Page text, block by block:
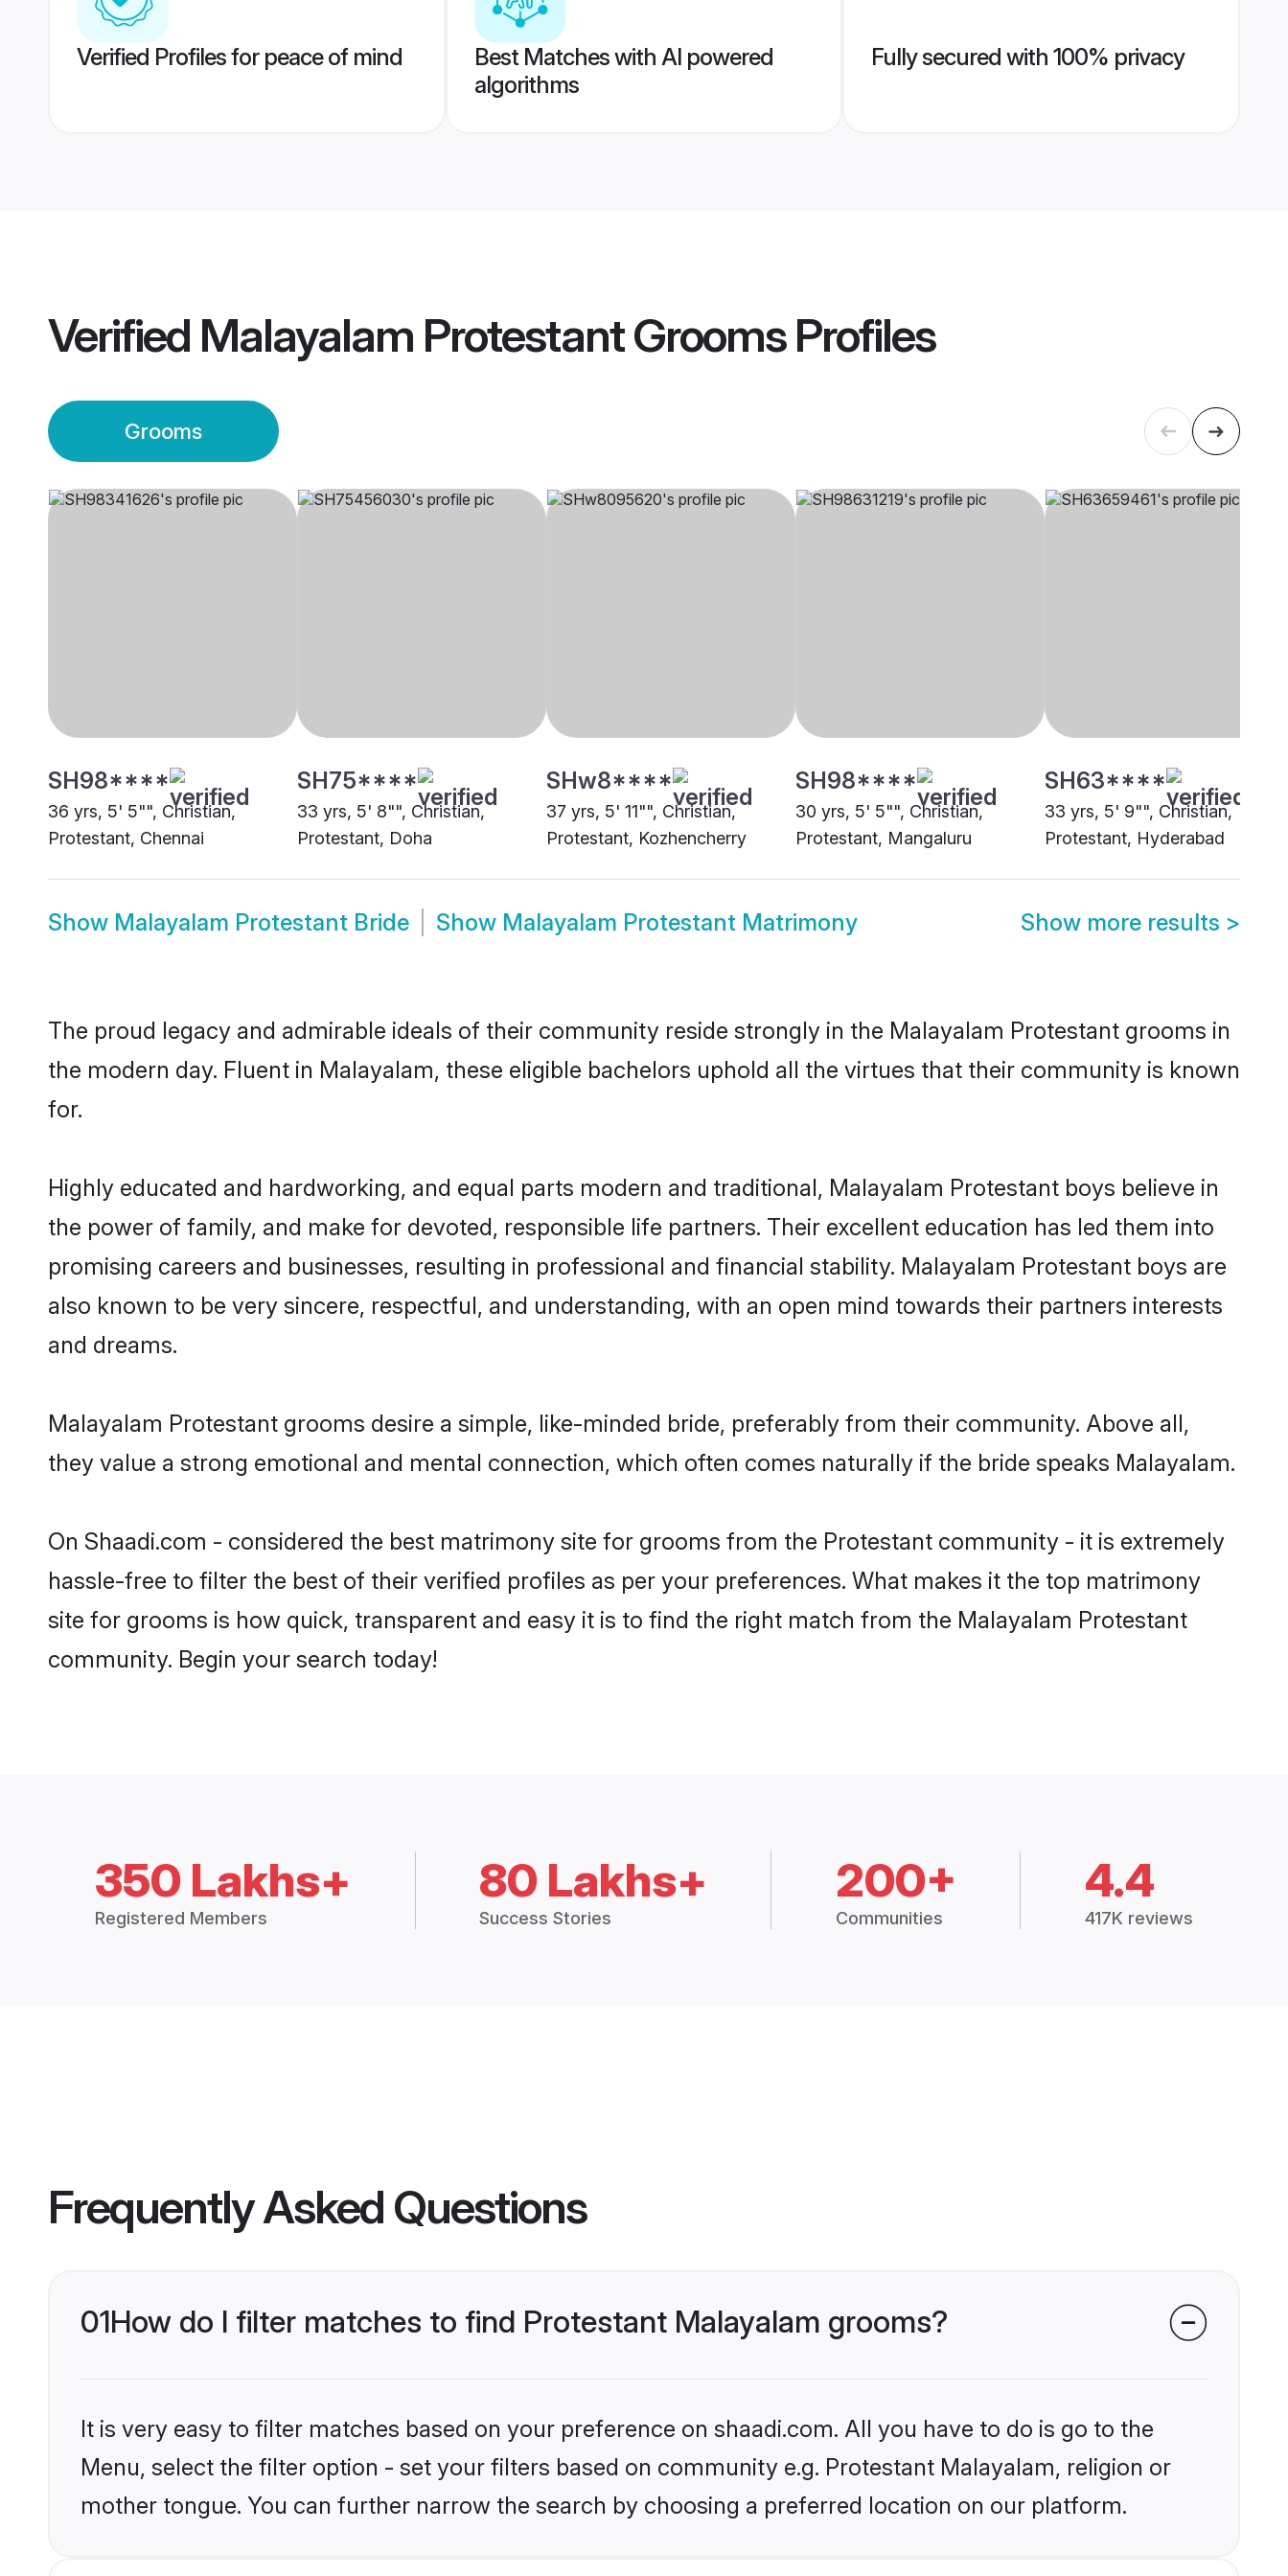
Verified Profiles for peace of mind
Best Matches with AI powered
algorithms
Fully secured with 100% privacy
Verified Malayalam Protestant GroomsProfiles
Grooms
SH98****
36 yrs, 5' 5"", Christian,
Protestant, Chennai
SH75****
33 yrs, 5' 8"", Christian,
Protestant, Doha
SHw8****
37 yrs, 5' 11"", Christian,
Protestant, Kozhencherry
SH98****
30 yrs, 5' 5"", Christian,
Protestant, Mangaluru
SH63****
33 yrs, 5' 9"", Christian,
Protestant, Hyderabad
Show Malayalam Protestant Bride Show Malayalam Protestant Matrimony Show more results >
The proud legacy and admirable ideals of their community reside strongly in the Malayalam Protestant grooms in
the modern day. Fluent in Malayalam, these eligible bachelors uphold all the virtues that their community is known
for.
Highly educated and hardworking, and equal parts modern and traditional, Malayalam Protestant boys believe in
the power of family, and make for devoted, responsible life partners. Their excellent education has led them into
promising careers and businesses, resulting in professional and financial stability. Malayalam Protestant boys are
also known to be very sincere, respectful, and understanding, with an open mind towards their partners interests
and dreams.
Malayalam Protestant grooms desire a simple, like-minded bride, preferably from their community. Above all,
they value a strong emotional and mental connection, which often comes naturally if the bride speaks Malayalam.
On Shaadi.com - considered the best matrimony site for grooms from the Protestant community - it is extremely
hassle-free to filter the best of their verified profiles as per your preferences. What makes it the top matrimony
site for grooms is how quick, transparent and easy it is to find the right match from the Malayalam Protestant
community. Begin your search today!
350 Lakhs+
Registered Members
80 Lakhs+
Success Stories
200+
Communities
4.4
417K reviews
Frequently Asked Questions
01How do I filter matches to find Protestant Malayalam grooms?
It is very easy to filter matches based on your preference on shaadi.com. All you have to do is go to the
Menu, select the filter option - set your filters based on community e.g. Protestant Malayalam, religion or
mother tongue. You can further narrow the search by choosing a preferred location on our platform.